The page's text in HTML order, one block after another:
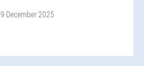
9 December 2025